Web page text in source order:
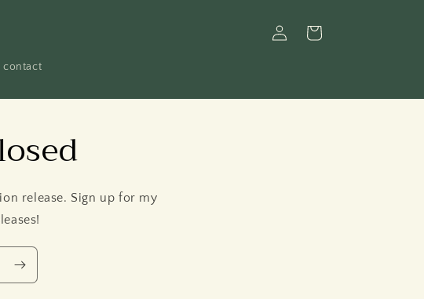
contact
in
Cart
release. Sign up for my